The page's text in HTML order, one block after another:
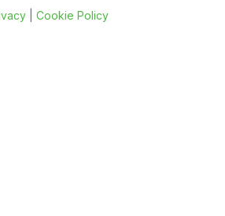
Cookie Policy